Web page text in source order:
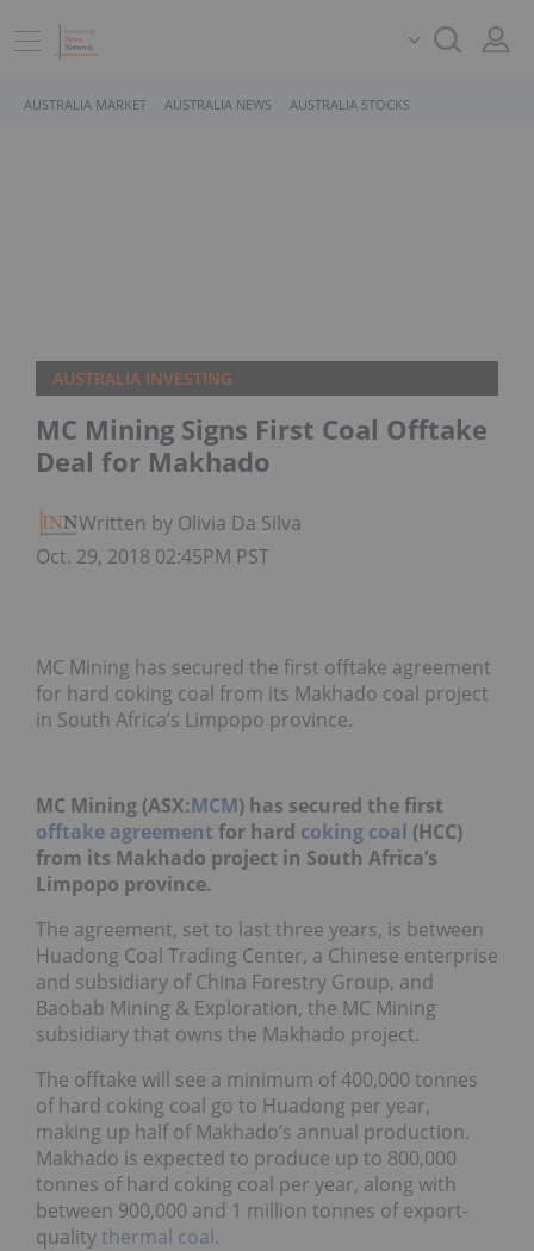
AUSTRALIA MARKET AUSTRALIA NEWS AUSTRALIA STOCKS
AUSTRALIA INVESTING
MC Mining Signs First Coal Offtake
Deal for Makhado
Written by Olivia Da Silva
Oct. 29, 2018 02:45PM PST
MC Mining has secured the first offtake agreement
for hard coking coal from its Makhado coal project
in South Africa’s Limpopo province.
MC Mining (ASX:MCM) has secured the first
offtake agreement for hard coking coal (HCC)
from its Makhado project in South Africa’s
Limpopo province.
The agreement, set to last three years, is between
Huadong Coal Trading Center, a Chinese enterprise
and subsidiary of China Forestry Group, and
Baobab Mining & Exploration, the MC Mining
subsidiary that owns the Makhado project.
The offtake will see a minimum of 400,000 tonnes
of hard coking coal go to Huadong per year,
making up half of Makhado’s annual production.
Makhado is expected to produce up to 800,000
tonnes of hard coking coal per year, along with
between 900,000 and 1 million tonnes of export-
qualitythermal coal.